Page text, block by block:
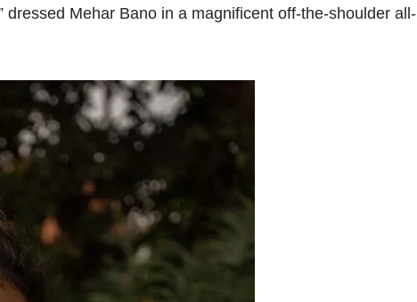
dressed Mehar Bano in a magnificent off-the-shoulder all-